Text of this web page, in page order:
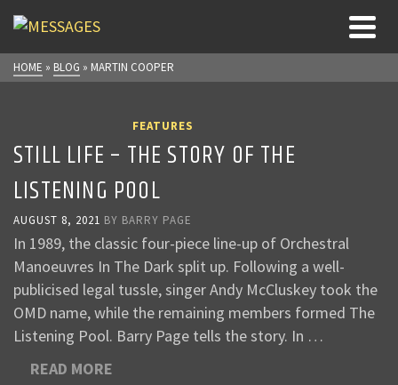
HOME » BLOG » MARTIN COOPER
FEATURES
STILL LIFE – THE STORY OF THE
LISTENING POOL
AUGUST 8, 2021 BY BARRY PAGE
In 1989, the classic four-piece line-up of Orchestral
Manoeuvres In The Dark split up. Following a well-
publicised legal tussle, singer Andy McCluskey took the
OMD name, while the remaining members formed The
Listening Pool. Barry Page tells the story. In …
READ MORE